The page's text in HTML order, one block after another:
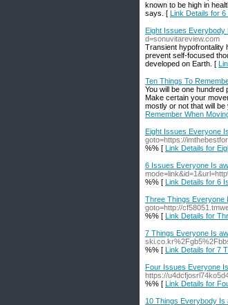
known to be high in
says. [ Link Details for
Eight Issues Everybody
d=sonuvitareview.com
Transient hypofrontality
prevent self-focused
developed on Earth. [
Ten Things To
You will be one
Make certain your
mostly or not that will
Remember When
Eight Issues Everyone
goto=https://
%% [ Link Details for
6 Issues Everyone Is
%% [ Link Details for 6
Three Things Everyone
goto=http://
%% [ Link Details for
7 Things Everyone Is
%% [ Link Details for 7
Four Issues Everyone
https://
%% [ Link Details for
10 Things Everybody Is